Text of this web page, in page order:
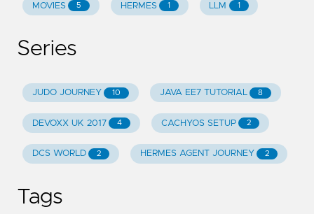
MOVIES 5 HERMES 1 LLM 1
Series
JUDO JOURNEY 10 JAVA EE7 TUTORIAL 8
DEVOXX UK 2017 4 CACHYOS SETUP 2
DCS WORLD 2 HERMES AGENT JOURNEY 2
Tags